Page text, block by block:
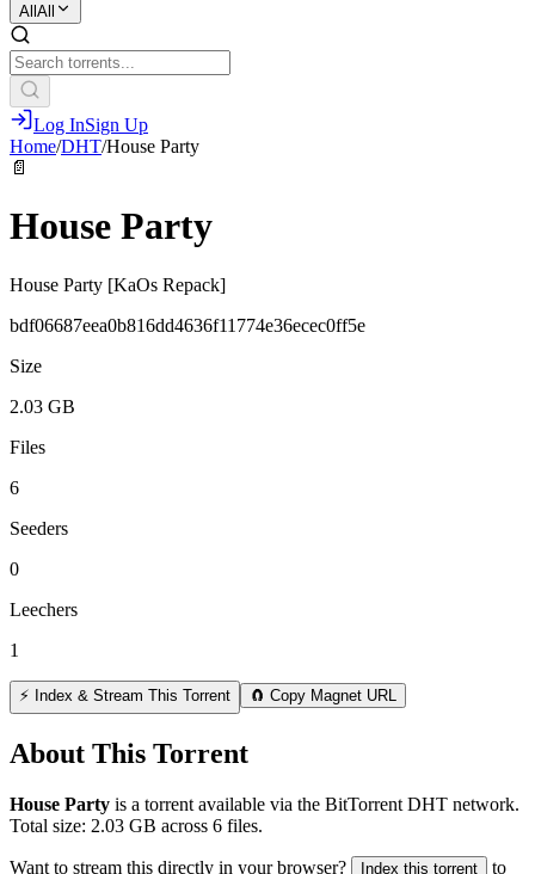
All All
Log InSign Up
Home/DHT/House Party
📄
House Party
House Party [KaOs Repack]
bdf06687eea0b816dd4636f11774e36ecec0ff5e
Size
2.03 GB
Files
6
Seeders
0
Leechers
1
⚡ Index & Stream This Torrent 🧲 Copy Magnet URL
About This Torrent
House Party is a torrent available via the BitTorrent DHT network.
Total size: 2.03 GB across 6 files.
Want to stream this directly in your browser? Index this torrent to